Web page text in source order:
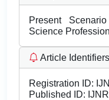
Present
Science
Article Identifiers
Registration ID:
Published ID: